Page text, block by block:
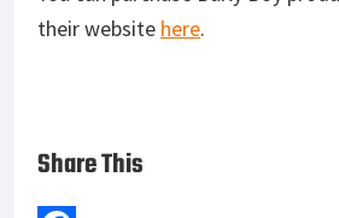
their website here.
Share This